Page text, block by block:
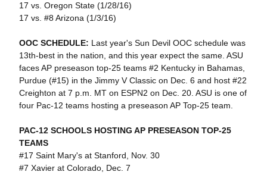
17 vs. Oregon State (1/28/16)
17 vs. #8 Arizona (1/3/16)
OOC SCHEDULE: Last year's Sun Devil OOC schedule was
13th-best in the nation, and this year expect the same. ASU
faces AP preseason top-25 teams #2 Kentucky in Bahamas,
Purdue (#15) in the Jimmy V Classic on Dec. 6 and host #22
Creighton at 7 p.m. MT on ESPN2 on Dec. 20. ASU is one of
four Pac-12 teams hosting a preseason AP Top-25 team.
PAC-12 SCHOOLS HOSTING AP PRESEASON TOP-25
TEAMS
#17 Saint Mary's at Stanford, Nov. 30
#7 Xavier at Colorado, Dec. 7